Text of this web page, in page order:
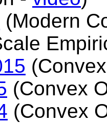
(Modern
(Convex
(Convex